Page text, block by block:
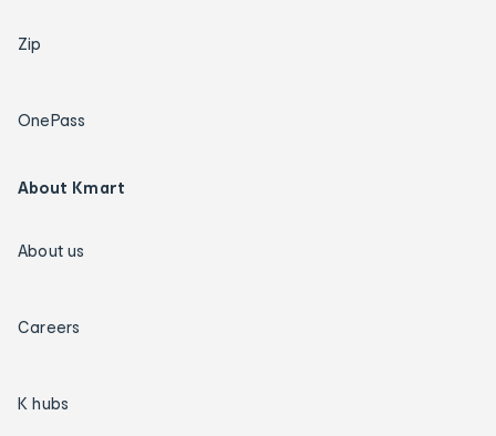
Zip
OnePass
About Kmart
About us
Careers
K hubs